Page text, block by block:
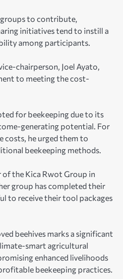
to contribute,
initiatives tend to instill a
among participants.
chairperson, Joel Ayato,
to meeting the cost-
for beekeeping due to its
generating potential. For
costs, he urged them to
beekeeping methods.
the Kica Rwot Group in
group has completed their
to receive their tool packages
beehives marks a significant
smart agricultural
enhanced livelihoods
beekeeping practices.